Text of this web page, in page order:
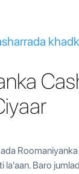
la'aan. Baro